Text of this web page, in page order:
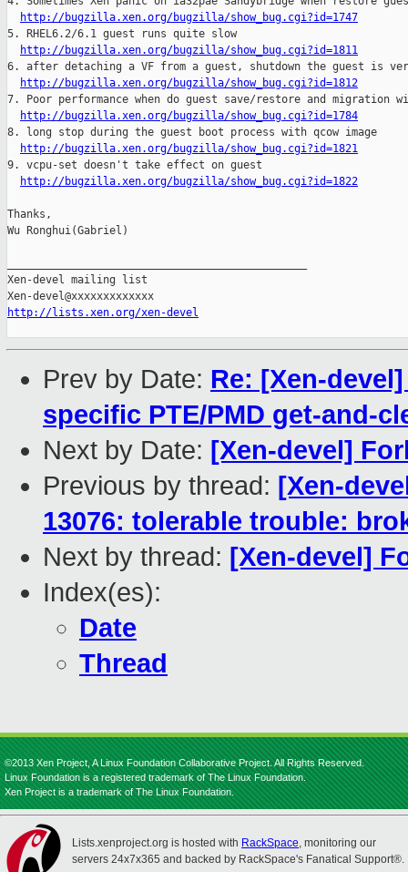
http://bugzilla.xen.org/bugzilla/show_bug.cgi?id=1747
5. RHEL6.2/6.1 guest runs quite slow
http://bugzilla.xen.org/bugzilla/show_bug.cgi?id=1811
6. after detaching a VF from a guest, shutdown the guest is
http://bugzilla.xen.org/bugzilla/show_bug.cgi?id=1812
7. Poor performance when do guest save/restore and migration
http://bugzilla.xen.org/bugzilla/show_bug.cgi?id=1784
8. long stop during the guest boot process with qcow image
http://bugzilla.xen.org/bugzilla/show_bug.cgi?id=1821
9. vcpu-set doesn't take effect on guest
http://bugzilla.xen.org/bugzilla/show_bug.cgi?id=1822
Thanks,
Wu Ronghui(Gabriel)
Xen-devel mailing list
http://lists.xen.org/xen-devel
Prev by Date: Re: [Xen-
specific PTE/PMD get-and-
Next by Date: [Xen-devel]
Previous by thread: [Xen-
13076: tolerable trouble:
Next by thread: [Xen-devel]
Index(es):
Date
Thread
©2013 Xen Project, A Linux Foundation Collaborative Project. All Rights Reserved.
Linux Foundation is a registered trademark of The Linux Foundation.
Xen Project is a trademark of The Linux Foundation.
Lists.xenproject.org is hosted with RackSpace, monitoring our
servers 24x7x365 and backed by RackSpace's Fanatical Support®.